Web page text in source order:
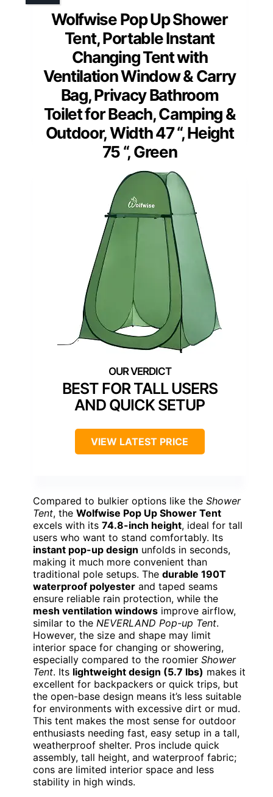
Wolfwise Pop Up Shower
Tent, Portable Instant
Changing Tent with
Ventilation Window & Carry
Bag, Privacy Bathroom
Toilet for Beach, Camping &
Outdoor, Width 47 “, Height
75 “, Green
BEST FOR TALL USERS
AND QUICK SETUP
VIEW LATEST PRICE
Compared to bulkier options like the Shower
Tent, the Wolfwise Pop Up Shower Tent
excels with its 74.8-inch height, ideal for tall
users who want to stand comfortably. Its
instant pop-up design unfolds in seconds,
making it much more convenient than
traditional pole setups. The durable 190T
waterproof polyester and taped seams
ensure reliable rain protection, while the
mesh ventilation windows improve airflow,
similar to the NEVERLAND Pop-up Tent.
However, the size and shape may limit
interior space for changing or showering,
especially compared to the roomier Shower
Tent. Its lightweight design (5.7 lbs) makes it
excellent for backpackers or quick trips, but
the open-base design means it’s less suitable
for environments with excessive dirt or mud.
This tent makes the most sense for outdoor
enthusiasts needing fast, easy setup in a tall,
weatherproof shelter. Pros include quick
assembly, tall height, and waterproof fabric;
cons are limited interior space and less
stability in high winds.